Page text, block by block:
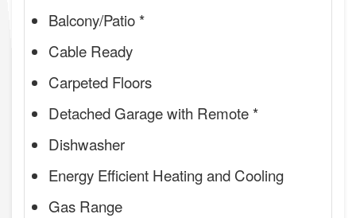
Balcony/Patio *
Cable Ready
Carpeted Floors
Detached Garage with Remote *
Dishwasher
Energy Efficient Heating and Cooling
Gas Range